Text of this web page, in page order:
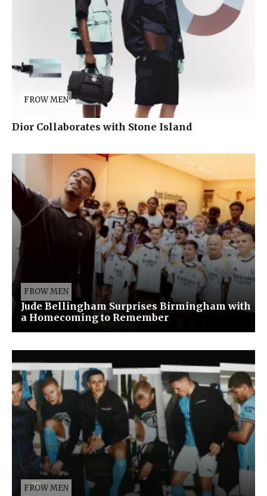
FROW MEN
Dior Collaborates with Stone Island
FROW MEN
Jude Bellingham Surprises Birmingham with
a Homecoming to Remember
FROW MEN